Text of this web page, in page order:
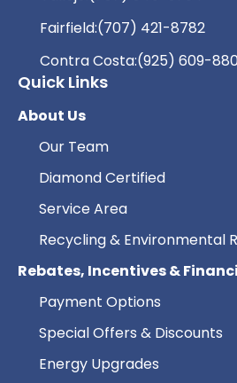
Fairfield:(707) 421-8782
Contra Costa:(925) 609-
Quick Links
About Us
Our Team
Diamond Certified
Service Area
Recycling & Environmental
Rebates, Incentives &
Payment Options
Special Offers & Discounts
Energy Upgrades